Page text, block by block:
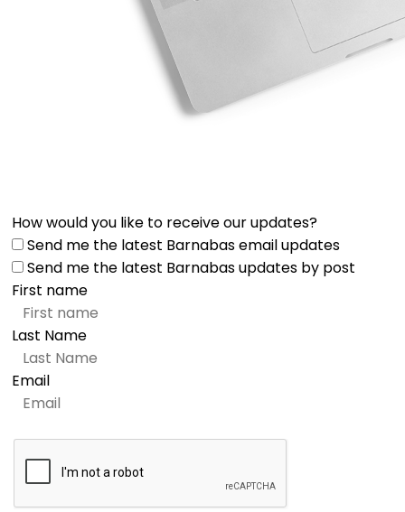
How would you like to receive our updates?
Send me the latest Barnabas email updates
Send me the latest Barnabas updates by post
First name
Last Name
Email